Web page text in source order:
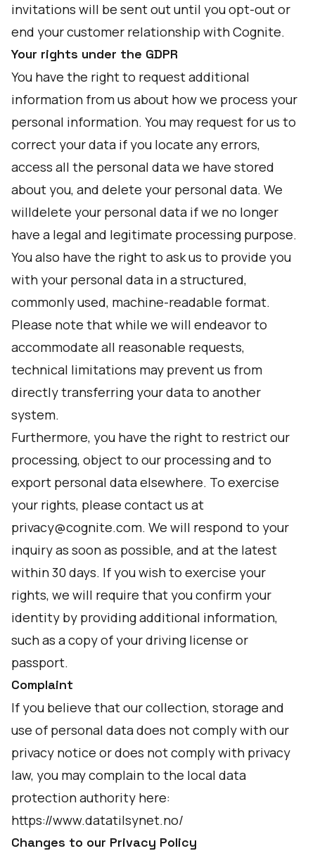
invitations will be sent out until you opt-out or
end your customer relationship with Cognite.
Your rights under the GDPR
You have the right to request additional
information from us about how we process your
personal information. You may request for us to
correct your data if you locate any errors,
access all the personal data we have stored
about you, and delete your personal data. We
willdelete your personal data if we no longer
have a legal and legitimate processing purpose.
You also have the right to ask us to provide you
with your personal data in a structured,
commonly used, machine-readable format.
Please note that while we will endeavor to
accommodate all reasonable requests,
technical limitations may prevent us from
directly transferring your data to another
system.
Furthermore, you have the right to restrict our
processing, object to our processing and to
export personal data elsewhere. To exercise
your rights, please contact us at
privacy@cognite.com. We will respond to your
inquiry as soon as possible, and at the latest
within 30 days. If you wish to exercise your
rights, we will require that you confirm your
identity by providing additional information,
such as a copy of your driving license or
passport.
Complaint
If you believe that our collection, storage and
use of personal data does not comply with our
privacy notice or does not comply with privacy
law, you may complain to the local data
protection authority here:
https://www.datatilsynet.no/
Changes to our Privacy Policy